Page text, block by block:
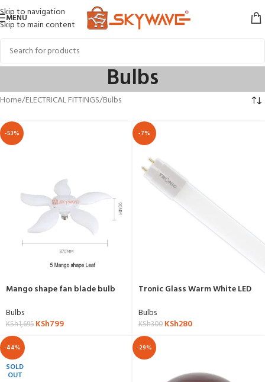
Skip to navigation
Skip to main content
MENU
Bulbs
Home ELECTRICAL FITTINGS Bulbs
-53%
Mango shape fan blade bulb
Bulbs
KSh1,695 KSh799
-7%
Tronic Glass Warm White LED
Bulbs
KSh300 KSh280
-44%
SOLD
OUT
-29%